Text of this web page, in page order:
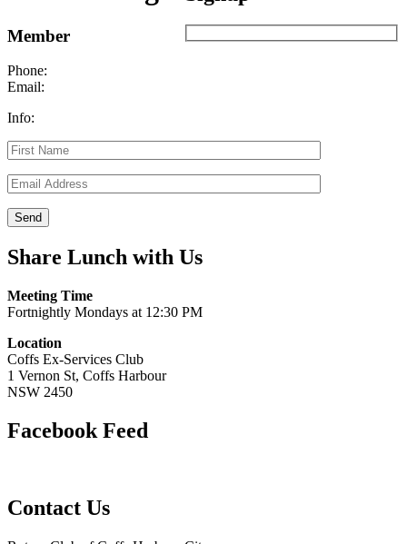
Member
Phone:
Email:
Info:
Share Lunch with Us
Meeting Time
Fortnightly Mondays at 12:30 PM
Location
Coffs Ex-Services Club
1 Vernon St, Coffs Harbour
NSW 2450
Facebook Feed
Contact Us